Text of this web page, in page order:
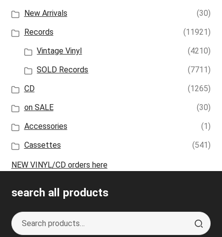
New Arrivals
(30)
Records
(11921)
Vintage Vinyl
(4210)
SOLD Records
(7711)
CD
(1265)
on SALE
(30)
Accessories
(1)
Cassettes
(541)
NEW VINYL/CD orders here
search all products
Search
for:
S
e